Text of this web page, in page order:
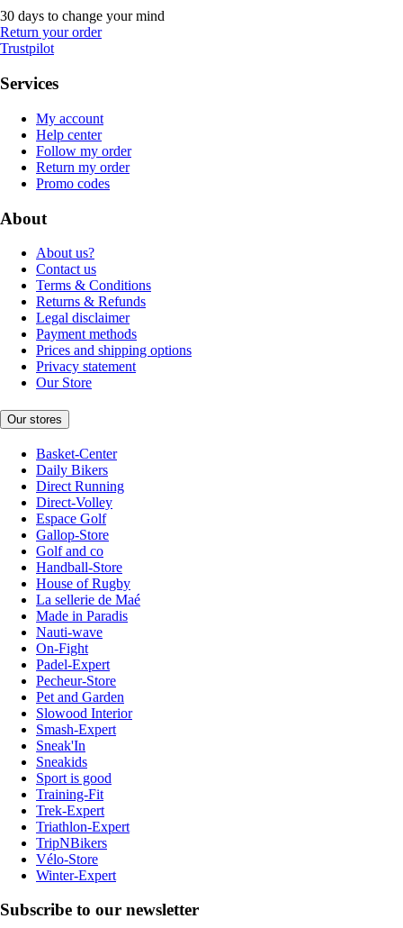
30 days to change your mind
Return your order
Trustpilot
Services
My account
Help center
Follow my order
Return my order
Promo codes
About
About us?
Contact us
Terms & Conditions
Returns & Refunds
Legal disclaimer
Payment methods
Prices and shipping options
Privacy statement
Our Store
Our stores
Basket-Center
Daily Bikers
Direct Running
Direct-Volley
Espace Golf
Gallop-Store
Golf and co
Handball-Store
House of Rugby
La sellerie de Maé
Made in Paradis
Nauti-wave
On-Fight
Padel-Expert
Pecheur-Store
Pet and Garden
Slowood Interior
Smash-Expert
Sneak'In
Sneakids
Sport is good
Training-Fit
Trek-Expert
Triathlon-Expert
TripNBikers
Vélo-Store
Winter-Expert
Subscribe to our newsletter